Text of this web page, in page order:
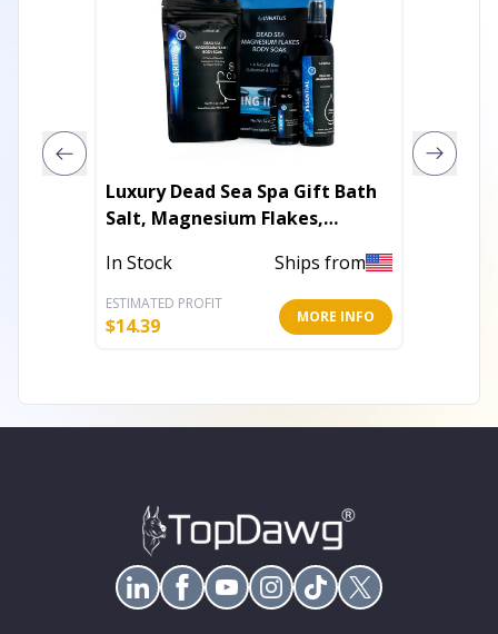
Luxury Dead Sea Spa Gift Bath
Salt, Magnesium Flakes,
Lavender Essential Oil
In Stock Ships from
ESTIMATED PROFIT
$14.39 MORE INFO